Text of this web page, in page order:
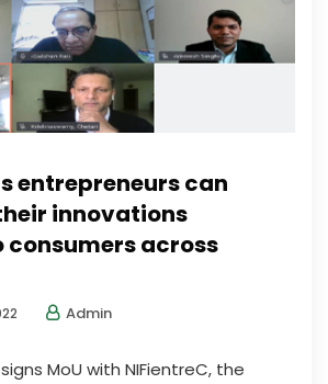
entrepreneurs can
innovations
across
Admin
MoU with NIFientreC, the